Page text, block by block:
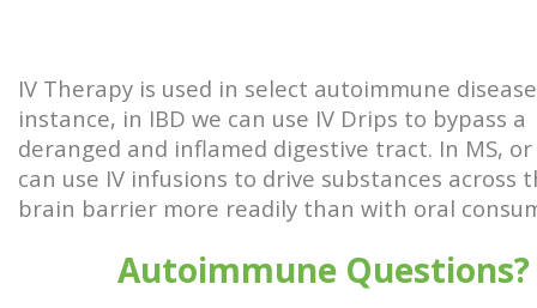
IV Therapy is used in select autoimmune
instance, in IBD we can use IV Drips to bypass a
deranged and inflamed digestive tract. In MS, or
can use IV infusions to drive substances across
brain barrier more readily than with oral
Autoimmune Questions?